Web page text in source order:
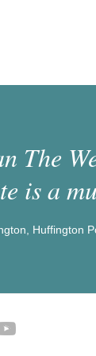
The
is a
Huffington